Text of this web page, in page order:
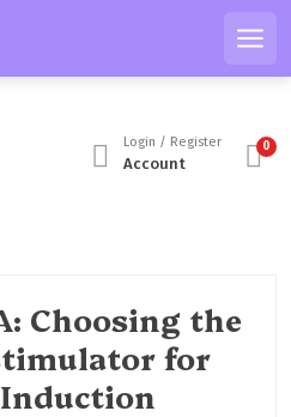
Login / Register
Account
0
Choosing the
for